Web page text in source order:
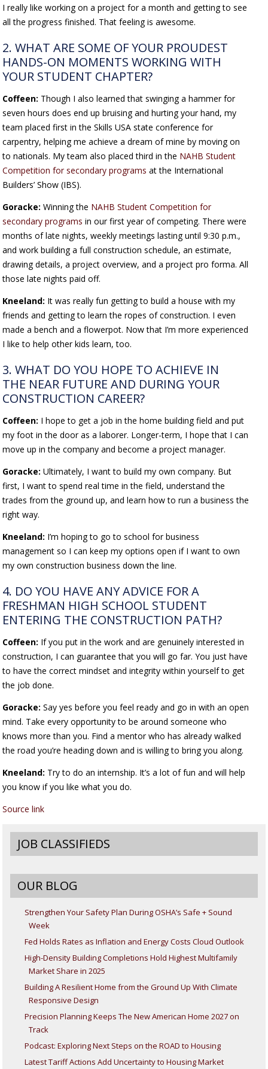
I really like working on a project for a month and getting to see
all the progress finished. That feeling is awesome.
2. WHAT ARE SOME OF YOUR PROUDEST
HANDS-ON MOMENTS WORKING WITH
YOUR STUDENT CHAPTER?
Coffeen: Though I also learned that swinging a hammer for
seven hours does end up bruising and hurting your hand, my
team placed first in the Skills USA state conference for
carpentry, helping me achieve a dream of mine by moving on
to nationals. My team also placed third in the NAHB Student
Competition for secondary programs at the International
Builders’ Show (IBS).
Goracke: Winning the NAHB Student Competition for
secondary programs in our first year of competing. There were
months of late nights, weekly meetings lasting until 9:30 p.m.,
and work building a full construction schedule, an estimate,
drawing details, a project overview, and a project pro forma. All
those late nights paid off.
Kneeland: It was really fun getting to build a house with my
friends and getting to learn the ropes of construction. I even
made a bench and a flowerpot. Now that I’m more experienced
I like to help other kids learn, too.
3. WHAT DO YOU HOPE TO ACHIEVE IN
THE NEAR FUTURE AND DURING YOUR
CONSTRUCTION CAREER?
Coffeen: I hope to get a job in the home building field and put
my foot in the door as a laborer. Longer-term, I hope that I can
move up in the company and become a project manager.
Goracke: Ultimately, I want to build my own company. But
first, I want to spend real time in the field, understand the
trades from the ground up, and learn how to run a business the
right way.
Kneeland: I’m hoping to go to school for business
management so I can keep my options open if I want to own
my own construction business down the line.
4. DO YOU HAVE ANY ADVICE FOR A
FRESHMAN HIGH SCHOOL STUDENT
ENTERING THE CONSTRUCTION PATH?
Coffeen: If you put in the work and are genuinely interested in
construction, I can guarantee that you will go far. You just have
to have the correct mindset and integrity within yourself to get
the job done.
Goracke: Say yes before you feel ready and go in with an open
mind. Take every opportunity to be around someone who
knows more than you. Find a mentor who has already walked
the road you’re heading down and is willing to bring you along.
Kneeland: Try to do an internship. It’s a lot of fun and will help
you know if you like what you do.
Source link
JOB CLASSIFIEDS
OUR BLOG
Strengthen Your Safety Plan During OSHA’s Safe + Sound
Week
Fed Holds Rates as Inflation and Energy Costs Cloud Outlook
High-Density Building Completions Hold Highest Multifamily
Market Share in 2025
Building A Resilient Home from the Ground Up With Climate
Responsive Design
Precision Planning Keeps The New American Home 2027 on
Track
Podcast: Exploring Next Steps on the ROAD to Housing
Latest Tariff Actions Add Uncertainty to Housing Market